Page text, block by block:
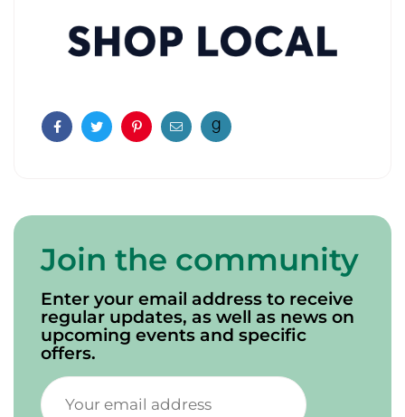
FacebookTwitterPinterestEmail
Join the community
Enter your email address to receive
regular updates, as well as news on
upcoming events and specific
offers.